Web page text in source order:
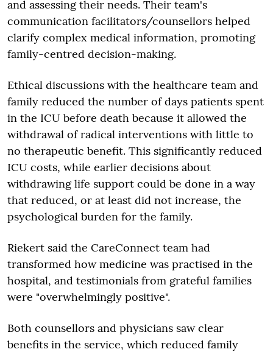
and assessing their needs. Their team's
communication facilitators/counsellors helped
clarify complex medical information, promoting
family-centred decision-making.
Ethical discussions with the healthcare team and
family reduced the number of days patients spent
in the ICU before death because it allowed the
withdrawal of radical interventions with little to
no therapeutic benefit. This significantly reduced
ICU costs, while earlier decisions about
withdrawing life support could be done in a way
that reduced, or at least did not increase, the
psychological burden for the family.
Riekert said the CareConnect team had
transformed how medicine was practised in the
hospital, and testimonials from grateful families
were "overwhelmingly positive".
Both counsellors and physicians saw clear
benefits in the service, which reduced family